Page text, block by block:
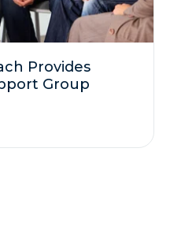
Provides
Group